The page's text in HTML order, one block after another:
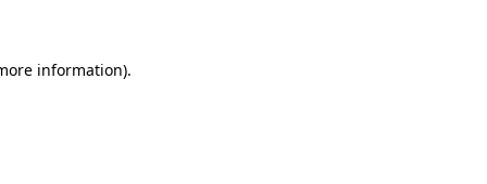
information).